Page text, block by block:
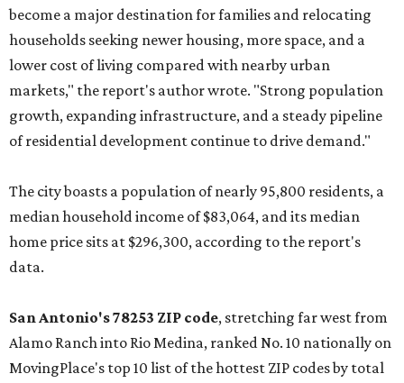
become a major destination for families and relocating
households seeking newer housing, more space, and a
lower cost of living compared with nearby urban
markets," the report's author wrote. "Strong population
growth, expanding infrastructure, and a steady pipeline
of residential development continue to drive demand."
The city boasts a population of nearly 95,800 residents, a
median household income of $83,064, and its median
home price sits at $296,300, according to the report's
data.
San Antonio's 78253 ZIP code, stretching far west from
Alamo Ranch into Rio Medina, ranked No. 10 nationally on
MovingPlace's top 10 list of the hottest ZIP codes by total